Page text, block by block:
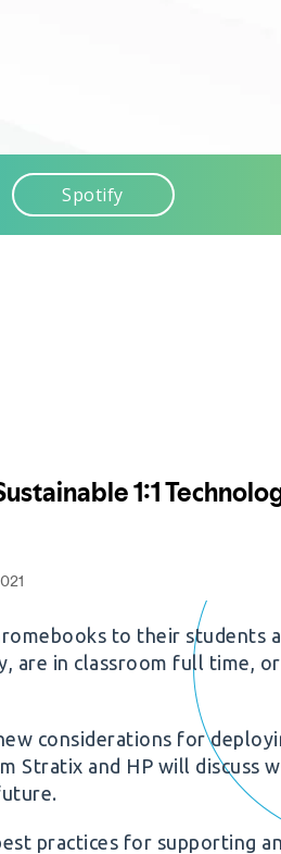
Spotify
to their students
in classroom full time,
considerations for
Stratix and HP will discuss
practices for supporting